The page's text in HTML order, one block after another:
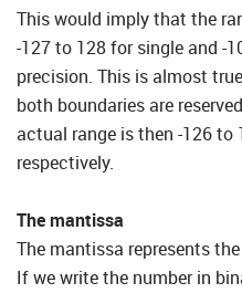
This would imply that the
-127 to 128 for single and -
precision. This is almost
both boundaries are
actual range is then -126 to
respectively.
The mantissa
The mantissa represents
If we write the number in